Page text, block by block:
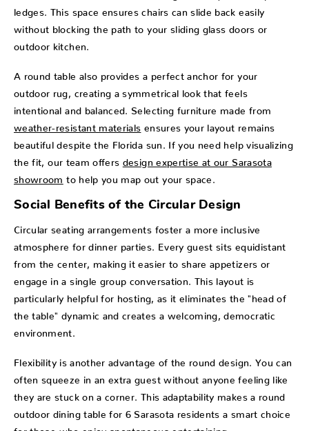
ledges. This space ensures chairs can slide back easily
without blocking the path to your sliding glass doors or
outdoor kitchen.
A round table also provides a perfect anchor for your
outdoor rug, creating a symmetrical look that feels
intentional and balanced. Selecting furniture made from
weather-resistant materials ensures your layout remains
beautiful despite the Florida sun. If you need help visualizing
the fit, our team offers design expertise at our Sarasota
showroom to help you map out your space.
Social Benefits of the Circular Design
Circular seating arrangements foster a more inclusive
atmosphere for dinner parties. Every guest sits equidistant
from the center, making it easier to share appetizers or
engage in a single group conversation. This layout is
particularly helpful for hosting, as it eliminates the "head of
the table" dynamic and creates a welcoming, democratic
environment.
Flexibility is another advantage of the round design. You can
often squeeze in an extra guest without anyone feeling like
they are stuck on a corner. This adaptability makes a round
outdoor dining table for 6 Sarasota residents a smart choice
for those who enjoy spontaneous entertaining.